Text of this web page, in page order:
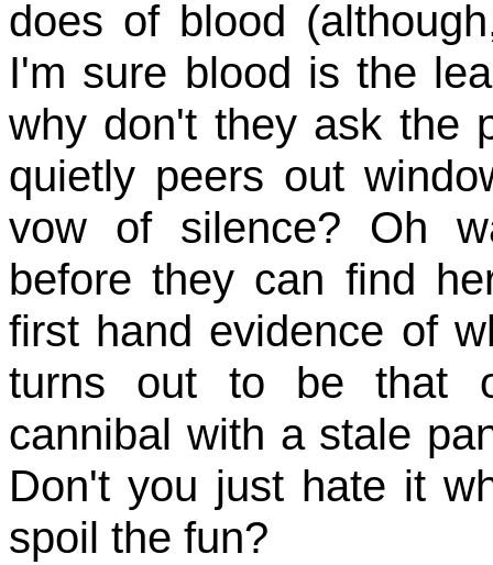
does of blood
I'm sure blood is the
why don't they ask the
quietly peers out
vow of silence? Oh
before they can find
first hand evidence of
turns out to be that
cannibal with a stale
Don't you just hate it
spoil the fun?